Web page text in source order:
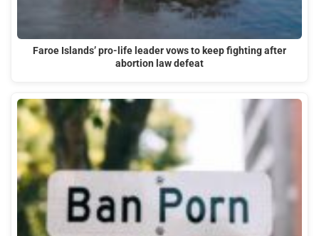
Faroe Islands’ pro-life leader vows to keep fighting after
abortion law defeat